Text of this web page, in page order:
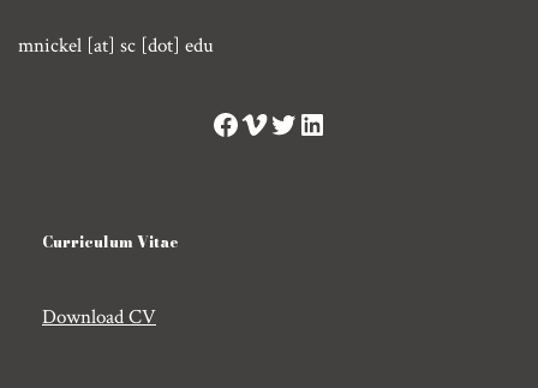
mnickel [at] sc [dot] edu
Curriculum Vitae
Download CV